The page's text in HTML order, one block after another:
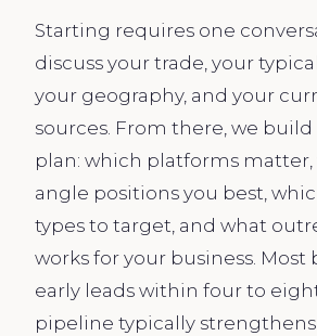
Starting requires one
discuss your trade, your
your geography, and your
sources. From there, we
plan: which platforms
angle positions you best,
types to target, and what
works for your business. Most
early leads within four to
pipeline typically